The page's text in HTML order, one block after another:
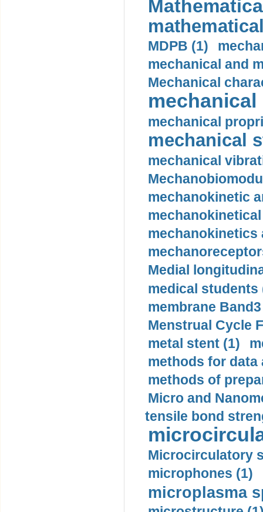
MDPB (1)
mechanical and
Mechanical
mechanical
mechanical
mechanical
mechanical
mechanokinetic
mechanokinetics
Medial
medical students
membrane
Menstrual Cycle
metal stent (1)
methods for data
methods of
Micro and
tensile bond
Microcirculatory
microphones (1)
microplasma